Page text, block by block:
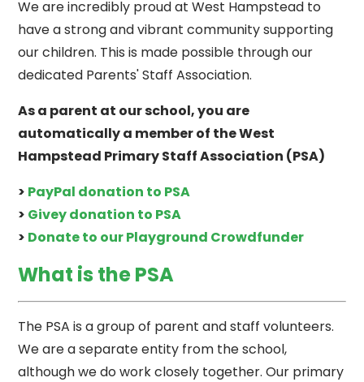
We are incredibly proud at West Hampstead to
have a strong and vibrant community supporting
our children. This is made possible through our
dedicated Parents' Staff Association.
As a parent at our school, you are
automatically a member of the West
Hampstead Primary Staff Association (PSA)
> PayPal donation to PSA
> Givey donation to PSA
> Donate to our Playground Crowdfunder
What is the PSA
The PSA is a group of parent and staff volunteers.
We are a separate entity from the school,
although we do work closely together. Our primary